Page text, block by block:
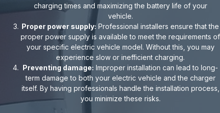
charging times and maximizing the battery life of your
vehicle.
Proper power supply: Professional installers ensure that the
proper power supply is available to meet the requirements of
your specific electric vehicle model. Without this, you may
experience slow or inefficient charging.
Preventing damage: Improper installation can lead to long-
term damage to both your electric vehicle and the charger
itself. By having professionals handle the installation process,
you minimize these risks.